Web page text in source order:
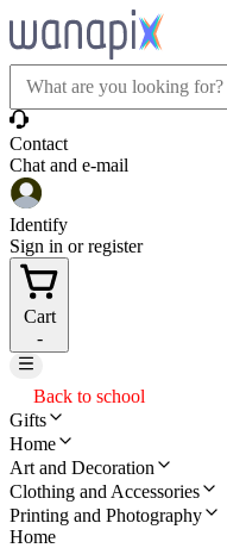
Contact
Chat and e-mail
Identify
Sign in or register
Cart
-
Back to school
Gifts
Home
Art and Decoration
Clothing and Accessories
Printing and Photography
Home